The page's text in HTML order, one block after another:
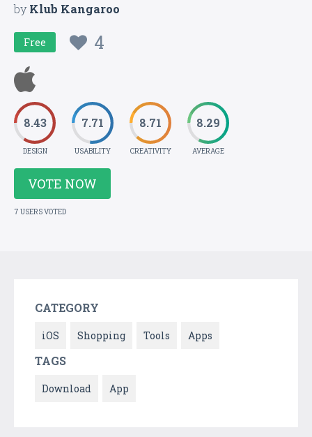
byKlub Kangaroo
Free 4
8.43
DESIGN
7.71
USABILITY
8.71
CREATIVITY
8.29
AVERAGE
VOTE NOW
7 USERS VOTED
CATEGORY
iOS Shopping Tools Apps
TAGS
Download App